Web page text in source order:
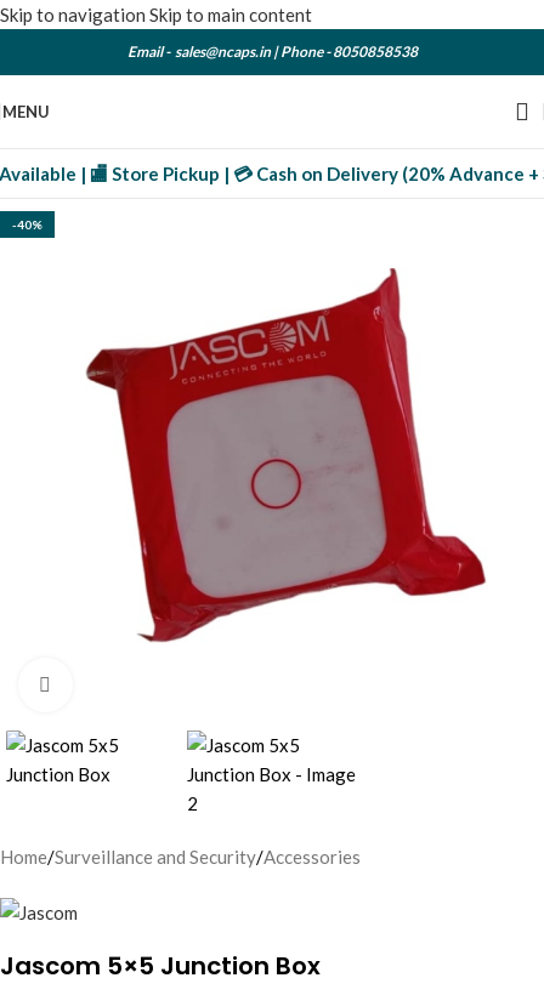
Skip to navigation Skip to main content
Email - sales@ncaps.in| Phone -8050858538
MENU
| 🏬 Store Pickup | 💳 Cash on Delivery (20% Advance + 3%
-40%
Home/Surveillance and Security/Accessories
Jascom 5×5 Junction Box